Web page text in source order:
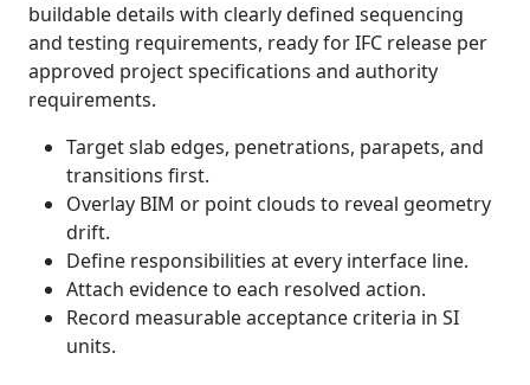
buildable details with clearly defined sequencing
and testing requirements, ready for IFC release per
approved project specifications and authority
requirements.
Target slab edges, penetrations, parapets, and
transitions first.
Overlay BIM or point clouds to reveal geometry
drift.
Define responsibilities at every interface line.
Attach evidence to each resolved action.
Record measurable acceptance criteria in SI
units.